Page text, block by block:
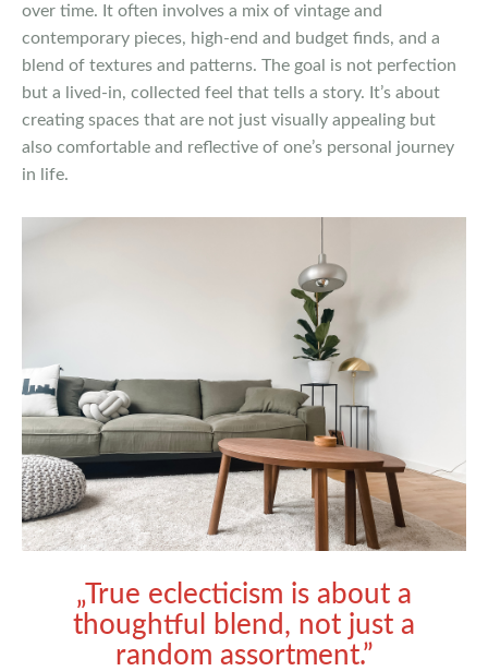
over time. It often involves a mix of vintage and
contemporary pieces, high-end and budget finds, and a
blend of textures and patterns. The goal is not perfection
but a lived-in, collected feel that tells a story. It’s about
creating spaces that are not just visually appealing but
also comfortable and reflective of one’s personal journey
in life.
„True eclecticism is about a
thoughtful blend, not just a
random assortment.”